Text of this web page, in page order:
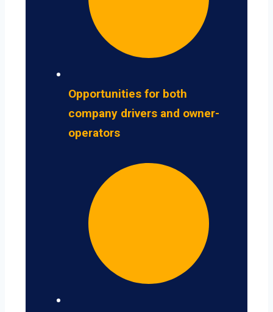
Opportunities for both
company drivers and owner-
operators